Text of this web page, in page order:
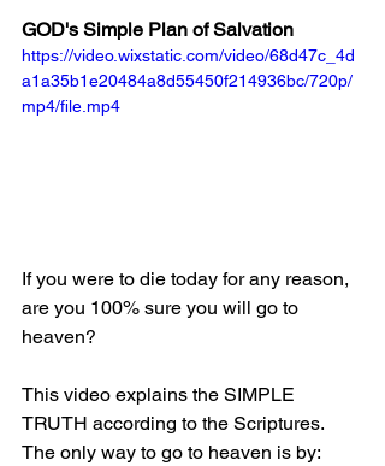
GOD's Simple Plan of Salvation
https://video.wixstatic.com/video/68d47c_4d
a1a35b1e20484a8d55450f214936bc/720p/
mp4/file.mp4
If you were to die today for any reason,
are you 100% sure you will go to
heaven?
This video explains the SIMPLE
TRUTH according to the Scriptures.
The only way to go to heaven is by: